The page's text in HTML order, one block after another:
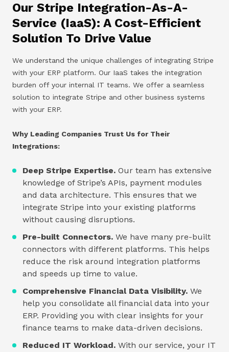
Our Stripe Integration-As-A-
Service (IaaS): A Cost-Efficient
Solution To Drive Value
We understand the unique challenges of integrating Stripe
with your ERP platform. Our IaaS takes the integration
burden off your internal IT teams. We offer a seamless
solution to integrate Stripe and other business systems
with your ERP.
Why Leading Companies Trust Us for Their
Integrations:
Deep Stripe Expertise. Our team has extensive
knowledge of Stripe’s APIs, payment modules
and data architecture. This ensures that we
integrate Stripe into your existing platforms
without causing disruptions.
Pre-built Connectors. We have many pre-built
connectors with different platforms. This helps
reduce the risk around integration platforms
and speeds up time to value.
Comprehensive Financial Data Visibility. We
help you consolidate all financial data into your
ERP. Providing you with clear insights for your
finance teams to make data-driven decisions.
Reduced IT Workload. With our service, your IT